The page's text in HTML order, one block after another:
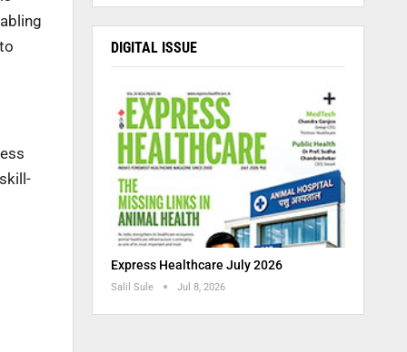
DIGITAL ISSUE
Express Healthcare July 2026
Salil Sule Jul 8, 2026